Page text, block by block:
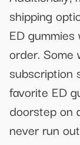
shipping
ED
order. Some
subscription
favorite ED
doorstep on
never run